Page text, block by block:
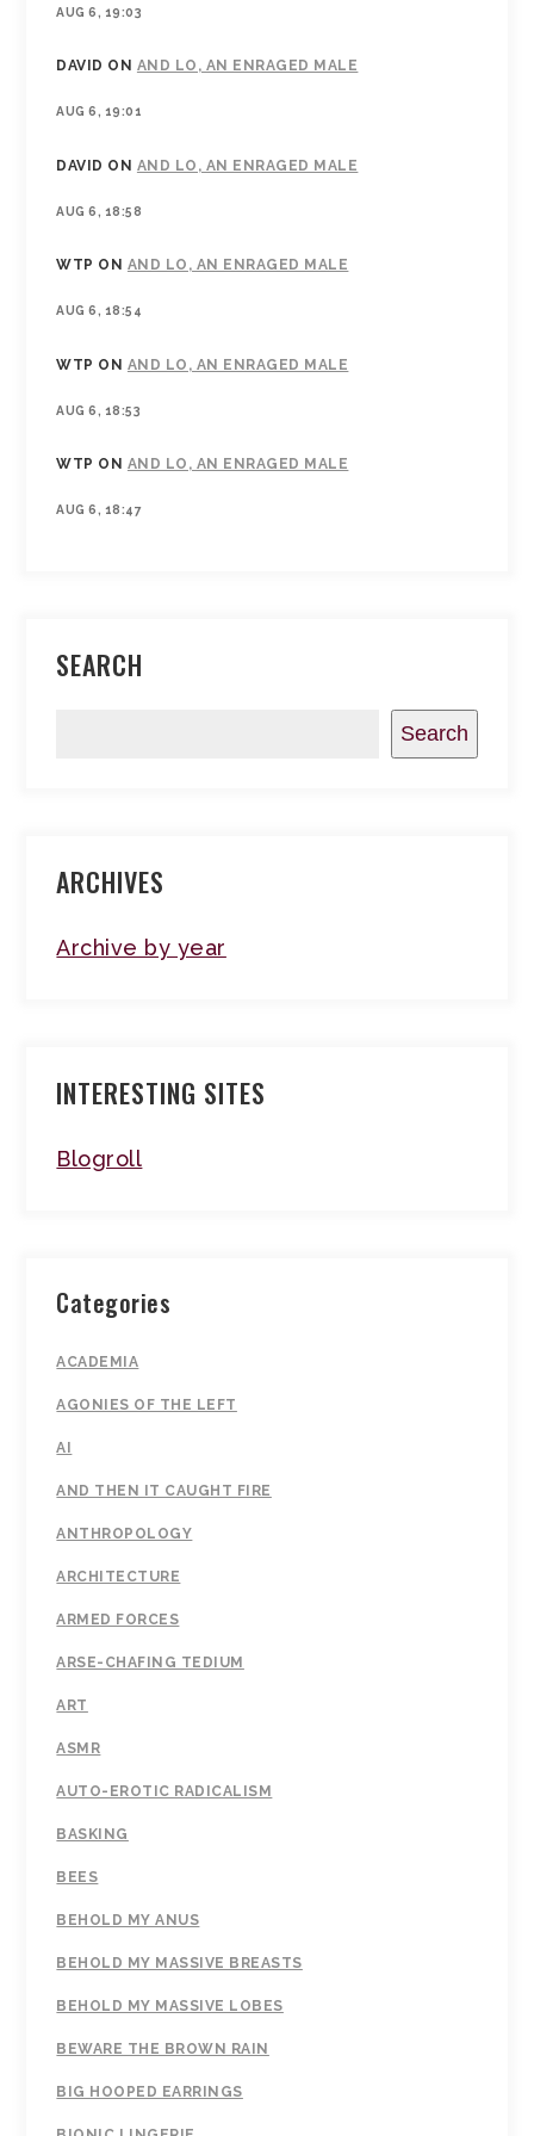
AUG 6, 19:03
DAVID ON AND LO, AN ENRAGED MALE
AUG 6, 19:01
DAVID ON AND LO, AN ENRAGED MALE
AUG 6, 18:58
WTP ON AND LO, AN ENRAGED MALE
AUG 6, 18:54
WTP ON AND LO, AN ENRAGED MALE
AUG 6, 18:53
WTP ON AND LO, AN ENRAGED MALE
AUG 6, 18:47
SEARCH
Search
ARCHIVES
Archive by year
INTERESTING SITES
Blogroll
Categories
ACADEMIA
AGONIES OF THE LEFT
AI
AND THEN IT CAUGHT FIRE
ANTHROPOLOGY
ARCHITECTURE
ARMED FORCES
ARSE-CHAFING TEDIUM
ART
ASMR
AUTO-EROTIC RADICALISM
BASKING
BEES
BEHOLD MY ANUS
BEHOLD MY MASSIVE BREASTS
BEHOLD MY MASSIVE LOBES
BEWARE THE BROWN RAIN
BIG HOOPED EARRINGS